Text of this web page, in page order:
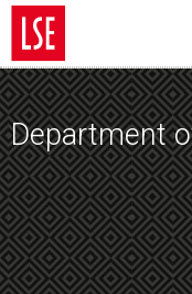
Department